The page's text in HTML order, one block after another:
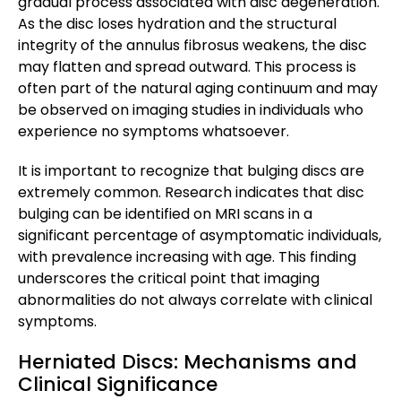
As the disc loses hydration and the structural
integrity of the annulus fibrosus weakens, the disc
may flatten and spread outward. This process is
often part of the natural aging continuum and may
be observed on imaging studies in individuals who
experience no symptoms whatsoever.
It is important to recognize that bulging discs are
extremely common. Research indicates that disc
bulging can be identified on MRI scans in a
significant percentage of asymptomatic individuals,
with prevalence increasing with age. This finding
underscores the critical point that imaging
abnormalities do not always correlate with clinical
symptoms.
Herniated Discs: Mechanisms and
Clinical Significance